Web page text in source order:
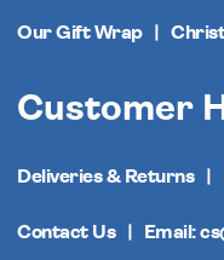
Our Gift Wrap
Customer
Deliveries & Returns
Contact Us Email: